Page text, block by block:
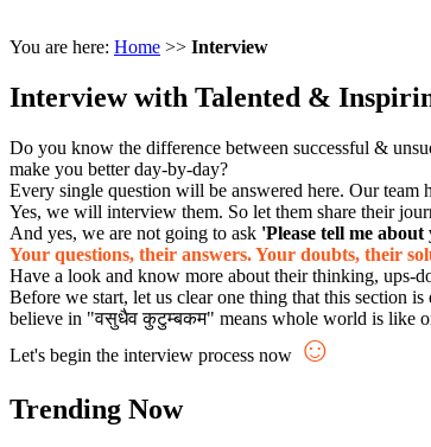
You are here: Home >> Interview
Interview with Talented &
Do you know the difference between successful &
make you better day-by-day?
Every single question will be answered here. Our
Yes, we will interview them. So let them share their
And yes, we are not going to ask 'Please tell me
Your questions, their answers. Your doubts, their
Have a look and know more about their thinking, ups-
Before we start, let us clear one thing that this section
believe in "वसुधैव कुटुम्बकम" means whole world is like
Let's begin the interview process now ☺
Trending Now